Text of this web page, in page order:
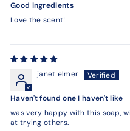
Good ingredients
Love the scent!
janet elmer
Haven't found one I haven't like
was very happy with this soap,
at trying others.